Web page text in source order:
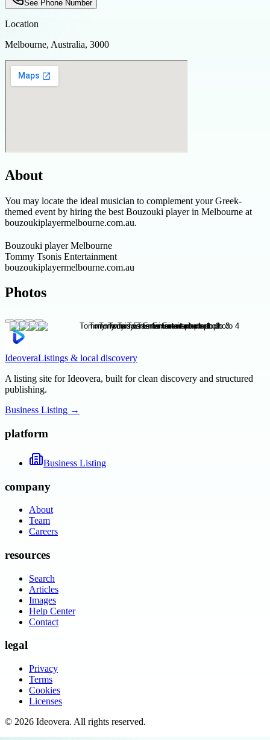
See Phone Number
Location
Melbourne, Australia, 3000
About
You may locate the ideal musician to complement your Greek-
themed event by hiring the best Bouzouki player in Melbourne at
bouzoukiplayermelbourne.com.au.
Bouzouki player Melbourne
Tommy Tsonis Entertainment
bouzoukiplayermelbourne.com.au
Photos
IdeoveraListings & local discovery
A listing site for Ideovera, built for clean discovery and structured
publishing.
Business Listing →
platform
Business Listing
company
About
Team
Careers
resources
Search
Articles
Images
Help Center
Contact
legal
Privacy
Terms
Cookies
Licenses
© 2026 Ideovera. All rights reserved.